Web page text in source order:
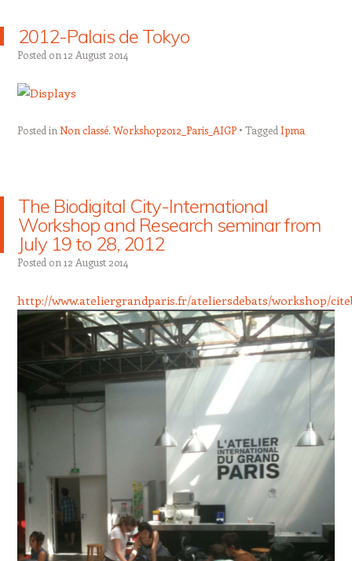
2012-Palais de Tokyo
Posted on 12 August 2014
Posted in Non classé, Workshop2012_Paris_AIGP Tagged Ipma
The Biodigital City-International
Workshop and Research seminar from
July 19 to 28, 2012
Posted on 12 August 2014
http://www.ateliergrandparis.fr/ateliersdebats/workshop/